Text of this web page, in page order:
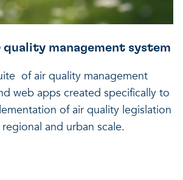
quality management system
of air quality management
web apps created specifically to
of air quality legislation
and urban scale.